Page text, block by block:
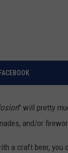
" will pretty
and/or
a craft beer,